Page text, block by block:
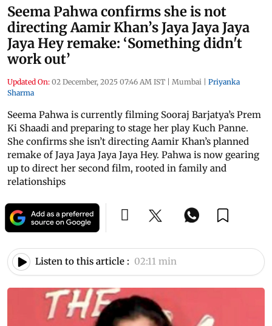
Seema Pahwa confirms she is not
directing Aamir Khan’s Jaya Jaya Jaya
Jaya Hey remake: ‘Something didn't
work out’
Updated On: 02 December, 2025 07:46 AM IST | Mumbai | Priyanka
Sharma
Seema Pahwa is currently filming Sooraj Barjatya’s Prem
Ki Shaadi and preparing to stage her play Kuch Panne.
She confirms she isn’t directing Aamir Khan’s planned
remake of Jaya Jaya Jaya Jaya Hey. Pahwa is now gearing
up to direct her second film, rooted in family and
relationships
Listen to this article : 02:11 min